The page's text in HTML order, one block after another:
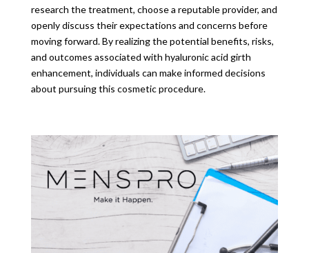
research the treatment, choose a reputable provider, and
openly discuss their expectations and concerns before
moving forward. By realizing the potential benefits, risks,
and outcomes associated with hyaluronic acid girth
enhancement, individuals can make informed decisions
about pursuing this cosmetic procedure.